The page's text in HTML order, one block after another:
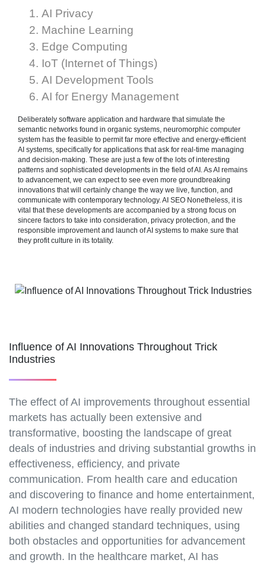
AI Privacy
Machine Learning
Edge Computing
IoT (Internet of Things)
AI Development Tools
AI for Energy Management
Deliberately software application and hardware that simulate the
semantic networks found in organic systems, neuromorphic computer
system has the feasible to permit far more effective and energy-efficient
AI systems, specifically for applications that ask for real-time managing
and decision-making. These are just a few of the lots of interesting
patterns and sophisticated developments in the field of AI. As AI remains
to advancement, we can expect to see even more groundbreaking
innovations that will certainly change the way we live, function, and
communicate with contemporary technology. AI SEO Nonetheless, it is
vital that these developments are accompanied by a strong focus on
sincere factors to take into consideration, privacy protection, and the
responsible improvement and launch of AI systems to make sure that
they profit culture in its totality.
Influence of AI Innovations Throughout Trick
Industries
The effect of AI improvements throughout essential
markets has actually been extensive and
transformative, boosting the landscape of great
deals of industries and driving substantial growths in
effectiveness, efficiency, and private
communication. From health care and education
and discovering to finance and home entertainment,
AI modern technologies have really provided new
abilities and changed standard techniques, using
both obstacles and opportunities for advancement
and growth. In the healthcare market, AI has